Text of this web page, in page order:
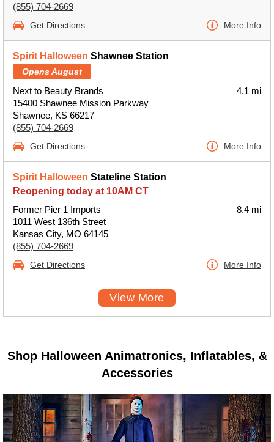
(855) 704-2669
Get Directions More Info
Spirit Halloween Shawnee Station
Opens August
Next to Beauty Brands
15400 Shawnee Mission Parkway
Shawnee, KS 66217
(855) 704-2669
4.1 mi
Get Directions More Info
Spirit Halloween Stateline Station
Reopening today at 10AM CT
Former Pier 1 Imports
1011 West 136th Street
Kansas City, MO 64145
(855) 704-2669
8.4 mi
Get Directions More Info
View More
Shop Halloween Animatronics, Inflatables, &
Accessories